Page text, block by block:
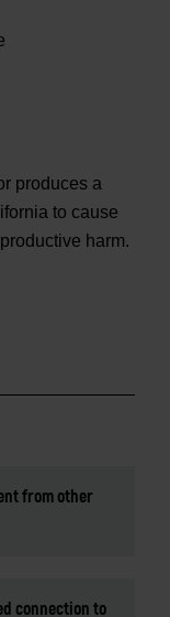
produces a
to cause
harm.
from other
connection to